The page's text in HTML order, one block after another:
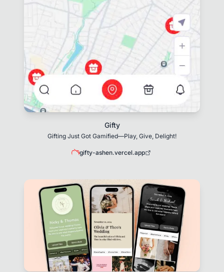
Gifty
Gifting Just Got Gamified—Play, Give, Delight!
gifty-ashen.vercel.app